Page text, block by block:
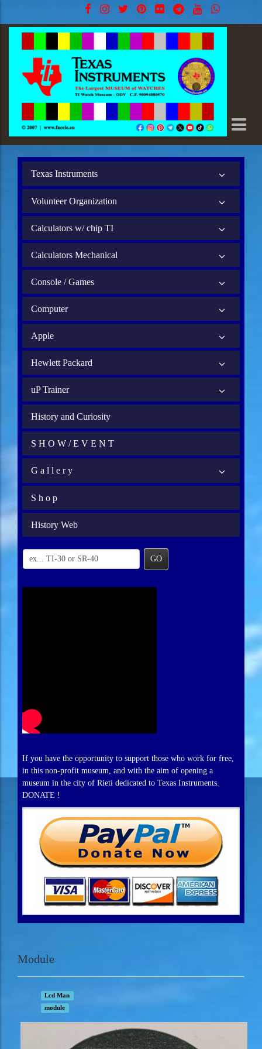
Texas Instruments
Volunteer Organization
Calculators w/ chip TI
Calculators Mechanical
Console / Games
Computer
Apple
Hewlett Packard
uP Trainer
History and Curiosity
S H O W / E V E N T
G a l l e r y
S h o p
History Web
GO
If you have the opportunity to support those who work for free,
in this non-profit museum, and with the aim of opening a
museum in the city of Rieti dedicated to Texas Instruments.
DONATE !
Module
Lcd Man
module